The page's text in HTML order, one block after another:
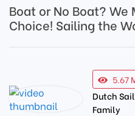
Boat or No Boat? We
Choice! Sailing the
5.67
Dutch
Family